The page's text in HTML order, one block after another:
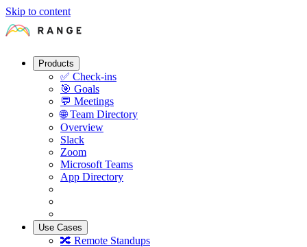
Skip to content
Products
✅ Check-ins
🎯 Goals
💬 Meetings
🌐 Team Directory
Overview
Slack
Zoom
Microsoft Teams
App Directory
Use Cases
🔀 Remote Standups